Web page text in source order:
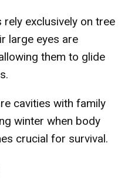
exclusively on tree
large eyes are
them to glide
cavities with family
winter when body
crucial for survival.